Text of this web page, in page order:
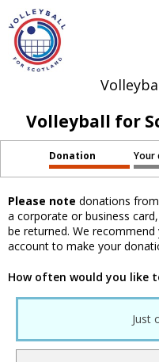
Volleyball for
Donation Your
Please note donations
a corporate or business
be returned. We
account to make your
How often would you like
Just